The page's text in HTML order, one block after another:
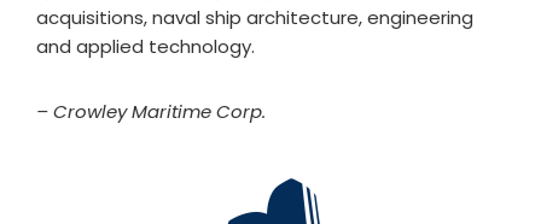
acquisitions, naval ship architecture, engineering
and applied technology.
– Crowley Maritime Corp.